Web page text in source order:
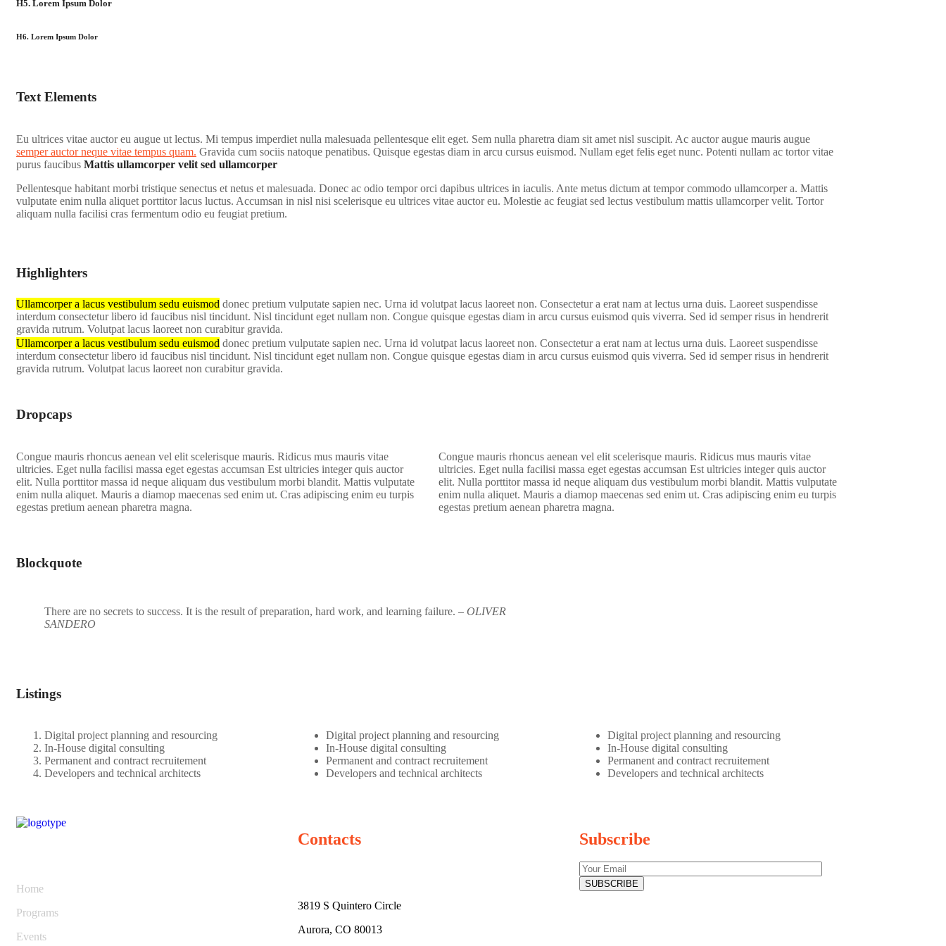
H5. Lorem Ipsum Dolor
H6. Lorem Ipsum Dolor
Text Elements
Eu ultrices vitae auctor eu augue ut lectus. Mi tempus imperdiet nulla malesuada pellentesque elit eget. Sem nulla pharetra diam sit amet nisl suscipit. Ac auctor augue mauris augue
semper auctor neque vitae tempus quam. Gravida cum sociis natoque penatibus. Quisque egestas diam in arcu cursus euismod. Nullam eget felis eget nunc. Potenti nullam ac tortor vitae
purus faucibus Mattis ullamcorper velit sed ullamcorper
Pellentesque habitant morbi tristique senectus et netus et malesuada. Donec ac odio tempor orci dapibus ultrices in iaculis. Ante metus dictum at tempor commodo ullamcorper a. Mattis
vulputate enim nulla aliquet porttitor lacus luctus. Accumsan in nisl nisi scelerisque eu ultrices vitae auctor eu. Molestie ac feugiat sed lectus vestibulum mattis ullamcorper velit. Tortor
aliquam nulla facilisi cras fermentum odio eu feugiat pretium.
Highlighters
Ullamcorper a lacus vestibulum sedu euismod donec pretium vulputate sapien nec. Urna id volutpat lacus laoreet non. Consectetur a erat nam at lectus urna duis. Laoreet suspendisse
interdum consectetur libero id faucibus nisl tincidunt. Nisl tincidunt eget nullam non. Congue quisque egestas diam in arcu cursus euismod quis viverra. Sed id semper risus in hendrerit
gravida rutrum. Volutpat lacus laoreet non curabitur gravida.
Ullamcorper a lacus vestibulum sedu euismod donec pretium vulputate sapien nec. Urna id volutpat lacus laoreet non. Consectetur a erat nam at lectus urna duis. Laoreet suspendisse
interdum consectetur libero id faucibus nisl tincidunt. Nisl tincidunt eget nullam non. Congue quisque egestas diam in arcu cursus euismod quis viverra. Sed id semper risus in hendrerit
gravida rutrum. Volutpat lacus laoreet non curabitur gravida.
Dropcaps
Congue mauris rhoncus aenean vel elit scelerisque mauris. Ridicus mus mauris vitae
ultricies. Eget nulla facilisi massa eget egestas accumsan Est ultricies integer quis auctor
elit. Nulla porttitor massa id neque aliquam dus vestibulum morbi blandit. Mattis vulputate
enim nulla aliquet. Mauris a diamop maecenas sed enim ut. Cras adipiscing enim eu turpis
egestas pretium aenean pharetra magna.
Congue mauris rhoncus aenean vel elit scelerisque mauris. Ridicus mus mauris vitae
ultricies. Eget nulla facilisi massa eget egestas accumsan Est ultricies integer quis auctor
elit. Nulla porttitor massa id neque aliquam dus vestibulum morbi blandit. Mattis vulputate
enim nulla aliquet. Mauris a diamop maecenas sed enim ut. Cras adipiscing enim eu turpis
egestas pretium aenean pharetra magna.
Blockquote
There are no secrets to success. It is the result of preparation, hard work, and learning failure. – OLIVER
SANDERO
Listings
Digital project planning and resourcing
In-House digital consulting
Permanent and contract recruitement
Developers and technical architects
Digital project planning and resourcing
In-House digital consulting
Permanent and contract recruitement
Developers and technical architects
Digital project planning and resourcing
In-House digital consulting
Permanent and contract recruitement
Developers and technical architects
Home
Programs
Events
Contacts
3819 S Quintero Circle
Aurora, CO 80013
Subscribe